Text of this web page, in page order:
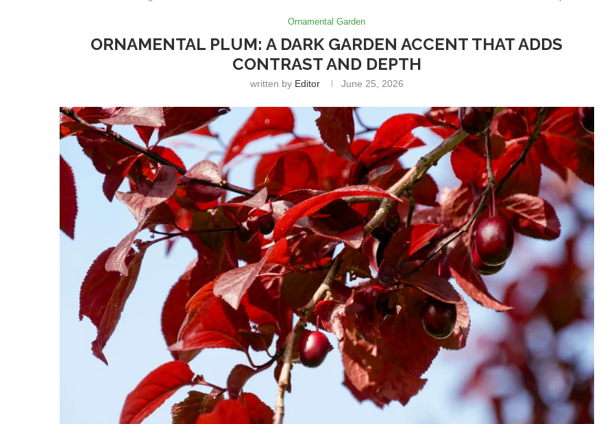
Ornamental Garden
ORNAMENTAL PLUM: A DARK GARDEN ACCENT THAT ADDS
CONTRAST AND DEPTH
written by Editor June 25, 2026